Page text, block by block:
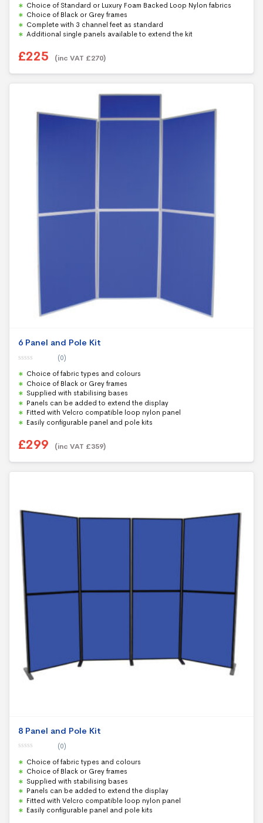
o
u
t
o
f
5
Choice of Standard or Luxury Foam Backed Loop Nylon fabrics
Choice of Black or Grey frames
Complete with 3 channel feet as standard
Additional single panels available to extend the kit
£225 (inc VAT £270)
6 Panel and Pole Kit
o
u
t
o
f
5
(0)
Choice of fabric types and colours
Choice of Black or Grey frames
Supplied with stabilising bases
Panels can be added to extend the display
Fitted with Velcro compatible loop nylon panel
Easily configurable panel and pole kits
£299 (inc VAT £359)
8 Panel and Pole Kit
o
u
t
o
f
5
(0)
Choice of fabric types and colours
Choice of Black or Grey frames
Supplied with stabilising bases
Panels can be added to extend the display
Fitted with Velcro compatible loop nylon panel
Easily configurable panel and pole kits